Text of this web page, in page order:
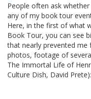
People often ask
any of my book tour
Here, in the first of what
Book Tour, you can see
that nearly prevented
photos, footage of
The Immortal Life of
Culture Dish, David Prete):